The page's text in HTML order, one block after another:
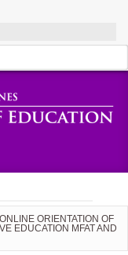
ORIENTATION OF
EDUCATION MFAT AND